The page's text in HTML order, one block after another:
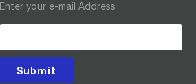
Enter your e-mail Address
Submit